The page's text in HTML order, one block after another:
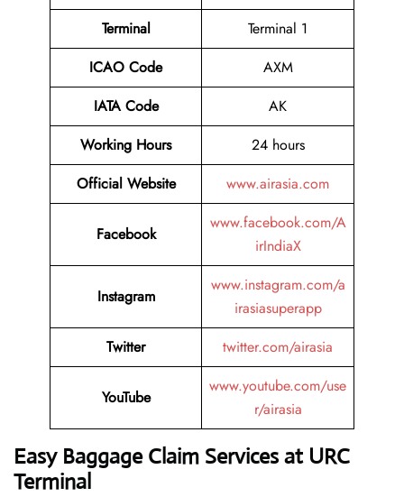
Terminal
Terminal 1
ICAO Code
AXM
IATA Code
AK
Working Hours
24 hours
Official Website
www.airasia.com
Facebook
www.facebook.com/A
irIndiaX
Instagram
www.instagram.com/a
irasiasuperapp
Twitter
twitter.com/airasia
YouTube
www.youtube.com/use
r/airasia
Easy Baggage Claim Services at URC
Terminal